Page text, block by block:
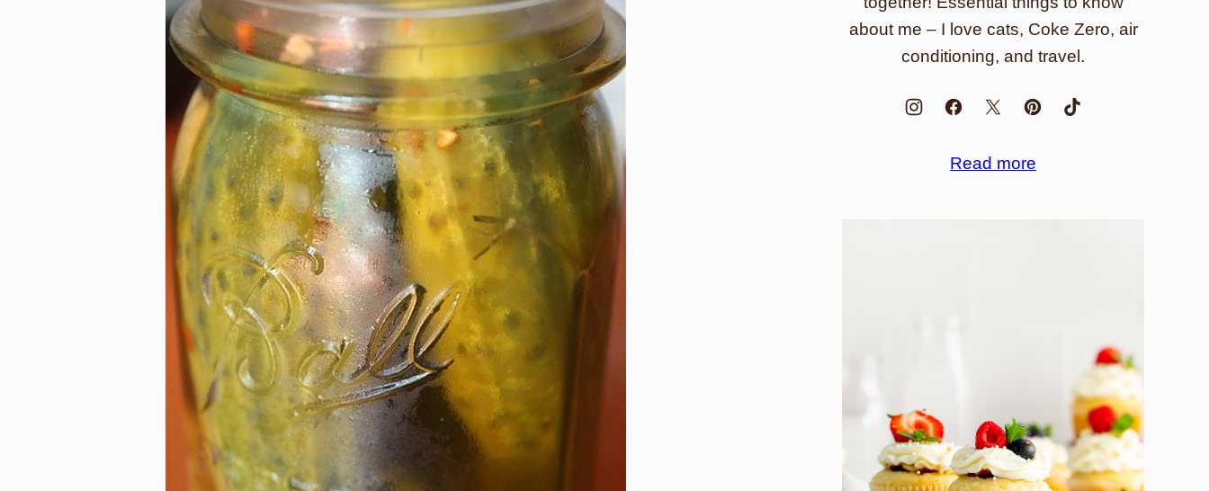
about me – I love cats, Coke Zero, air
conditioning, and travel.
Read more